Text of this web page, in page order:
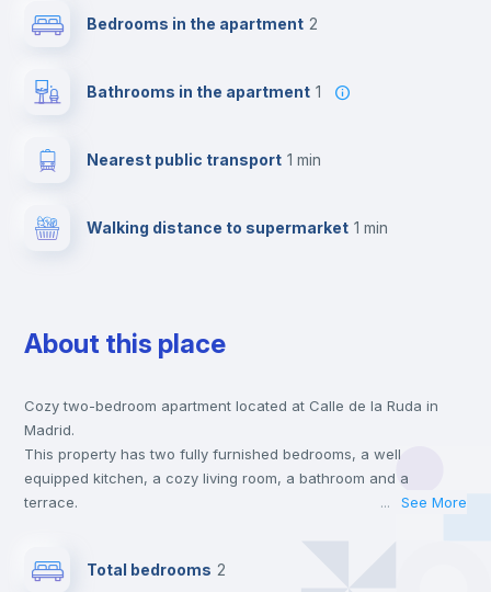
Bedrooms in the apartment 2
Bathrooms in the apartment 1
Nearest public transport 1 min
Walking distance to supermarket 1 min
About this place
Cozy two-bedroom apartment located at Calle de la Ruda in
Madrid.
This property has two fully furnished bedrooms, a well
equipped kitchen, a cozy living room, a bathroom and a
terrace.
This is an ideal location if you are looking to stay close to
... See More
Total bedrooms 2